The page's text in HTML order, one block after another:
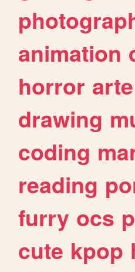
animation
horror arte
drawing
coding
reading
furry ocs
cute kpop